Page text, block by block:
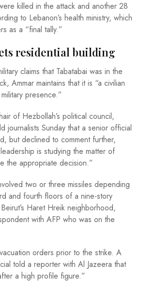
killed in the attack and another 28
to Lebanon’s health ministry, which
as a “final tally.”
residential building
claims that Tabatabai was in the
Ammar maintains that it is “a civilian
presence.”
of Hezbollah’s political council,
journalists Sunday that a senior official
but declined to comment further,
is studying the matter of
the appropriate decision.”
two or three missiles depending
and fourth floors of a nine-story
Haret Hreik neighborhood,
with AFP who was on the
orders prior to the strike. A
told a reporter with Al Jazeera that
a high profile figure.”